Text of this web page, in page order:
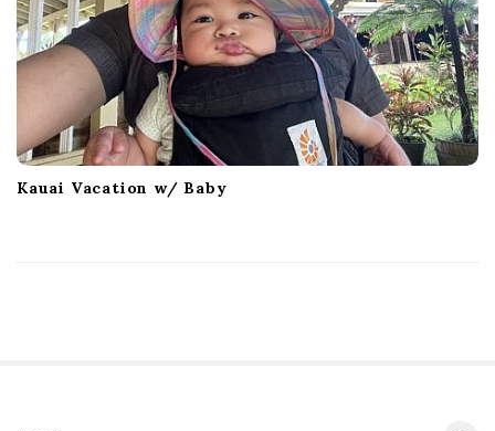
Kauai Vacation w/ Baby